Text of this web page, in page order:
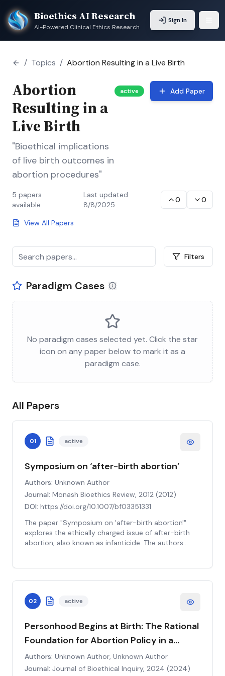
Bioethics AI Research
AI-Powered Clinical Ethics Research
Sign In
/ Topics / Abortion Resulting in a Live Birth
Abortion
Resulting in a
Live Birth
"Bioethical implications
of live birth outcomes in
abortion procedures"
active Add Paper
5 papers
available
Last updated
8/8/2025
0 0
View All Papers
Filters
Paradigm Cases
No paradigm cases selected yet. Click the star
icon on any paper below to mark it as a
paradigm case.
All Papers
01 active
Symposium on ‘after-birth abortion’
Authors: Unknown Author
Journal: Monash Bioethics Review, 2012 (2012)
DOI: https://doi.org/10.1007/bf03351331
The paper "Symposium on 'after-birth abortion'"
explores the ethically charged issue of after-birth
abortion, also known as infanticide. The authors
argue that the moral status of a newborn is
equivalent to a fetus in the sense that both lack the
attributes of personhood such as rationality,
suggest that the same reasons which justify
abortion should also justify the killing of newborns in
certain circumstances. The authors further discuss
the potential societal consequences, the role of
medical professionals, and the legal implications of
accepting or rejecting such a stance. The paper aims
02 active
Personhood Begins at Birth: The Rational
Foundation for Abortion Policy in a
Secular State
Authors: Unknown Author, Unknown Author
Journal: Journal of Bioethical Inquiry, 2024 (2024)